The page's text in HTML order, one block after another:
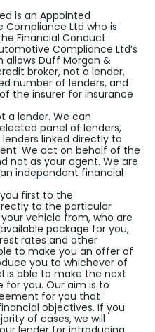
is an Appointed
Ltd who is
Financial Conduct
Compliance Ltd’s
allows Duff Morgan &
broker, not a lender,
number of lenders, and
the insurer for insurance
a lender. We can
panel of lenders,
linked directly to
We act on behalf of the
not as your agent. We are
independent financial
first to the
to the particular
vehicle from, who are
package for you,
rates and other
to make you an offer of
you to whichever of
is able to make the next
you. Our aim is to
for you that
objectives. If you
of cases, we will